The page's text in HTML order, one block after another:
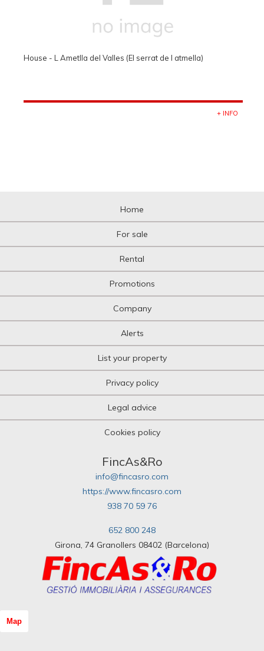
House - L Ametlla del Valles (El serrat de l atmella)
+ INFO
Home
For sale
Rental
Promotions
Company
Alerts
List your property
Privacy policy
Legal advice
Cookies policy
FincAs&Ro
info@fincasro.com
https://www.fincasro.com
938 70 59 76
652 800 248
Girona, 74 Granollers 08402 (Barcelona)
Map